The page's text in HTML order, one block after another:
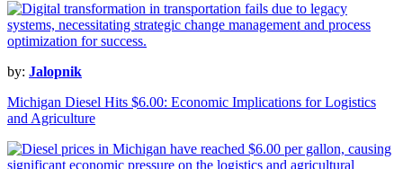
by: Jalopnik
Michigan Diesel Hits $6.00: Economic Implications for Logistics
and Agriculture